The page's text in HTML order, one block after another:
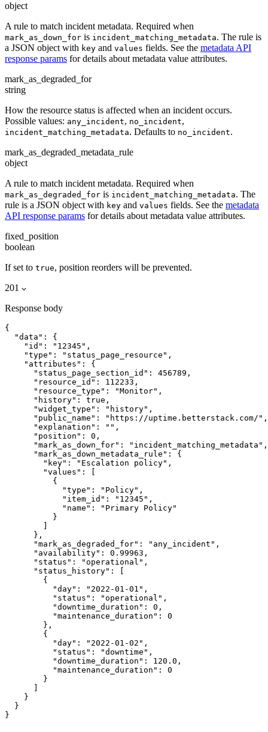
object
A rule to match incident metadata. Required when
mark_as_down_for is incident_matching_metadata. The rule is
a JSON object with key and values fields. See the metadata API
response params for details about metadata value attributes.
mark_as_degraded_for
string
How the resource status is affected when an incident occurs.
Possible values: any_incident, no_incident,
incident_matching_metadata. Defaults to no_incident.
mark_as_degraded_metadata_rule
object
A rule to match incident metadata. Required when
mark_as_degraded_for is incident_matching_metadata. The
rule is a JSON object with key and values fields. See the metadata
API response params for details about metadata value attributes.
fixed_position
boolean
If set to true, position reorders will be prevented.
201
Response body
{
  "data": {
    "id": "12345",
    "type": "status_page_resource",
    "attributes": {
      "status_page_section_id": 456789,
      "resource_id": 112233,
      "resource_type": "Monitor",
      "history": true,
      "widget_type": "history",
      "public_name": "https://uptime.betterstack.com/",
      "explanation": "",
      "position": 0,
      "mark_as_down_for": "incident_matching_metadata",
      "mark_as_down_metadata_rule": {
        "key": "Escalation policy",
        "values": [
          {
            "type": "Policy",
            "item_id": "12345",
            "name": "Primary Policy"
          }
      },
      "mark_as_degraded_for": "any_incident",
      "availability": 0.99963,
      "status": "operational",
      "status_history": [
        {
          "day": "2022-01-01",
          "status": "operational",
          "downtime_duration": 0,
          "maintenance_duration": 0
        },
        {
          "day": "2022-01-02",
          "status": "downtime",
          "downtime_duration": 120.0,
          "maintenance_duration": 0
        }
    }
  }
}